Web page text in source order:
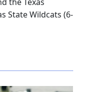
State Wildcats (6-